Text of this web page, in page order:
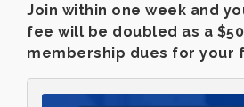
Join within one week and
fee will be doubled as a
membership dues for your